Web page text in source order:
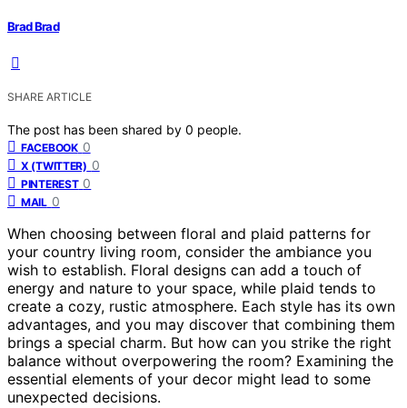
Brad Brad
SHARE ARTICLE
The post has been shared by 0 people.
FACEBOOK 0
X (TWITTER) 0
PINTEREST 0
MAIL 0
When choosing between floral and plaid patterns for
your country living room, consider the ambiance you
wish to establish. Floral designs can add a touch of
energy and nature to your space, while plaid tends to
create a cozy, rustic atmosphere. Each style has its own
advantages, and you may discover that combining them
brings a special charm. But how can you strike the right
balance without overpowering the room? Examining the
essential elements of your decor might lead to some
unexpected decisions.